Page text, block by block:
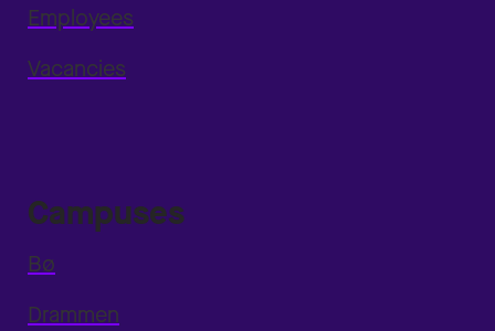
Employees
Vacancies
Campuses
Bø
Drammen